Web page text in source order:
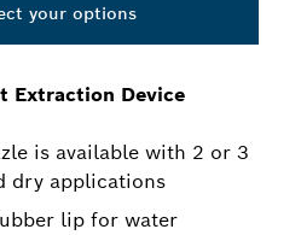
Extraction Device
is available with 2 or 3
dry applications
lip for water
your options